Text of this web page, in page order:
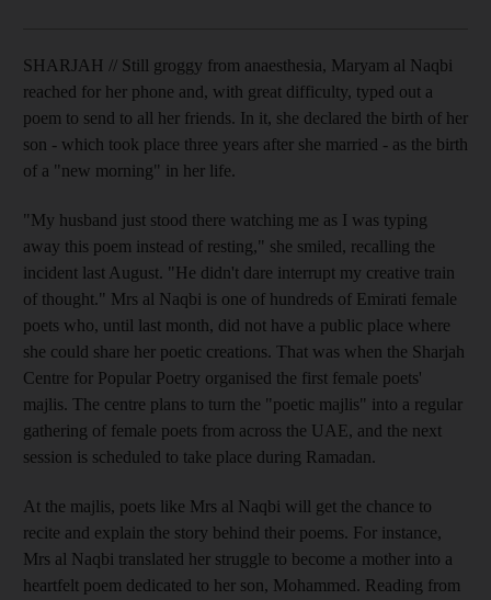
SHARJAH // Still groggy from anaesthesia, Maryam al Naqbi
reached for her phone and, with great difficulty, typed out a
poem to send to all her friends. In it, she declared the birth of her
son - which took place three years after she married - as the birth
of a "new morning" in her life.
"My husband just stood there watching me as I was typing
away this poem instead of resting," she smiled, recalling the
incident last August. "He didn't dare interrupt my creative train
of thought." Mrs al Naqbi is one of hundreds of Emirati female
poets who, until last month, did not have a public place where
she could share her poetic creations. That was when the Sharjah
Centre for Popular Poetry organised the first female poets'
majlis. The centre plans to turn the "poetic majlis" into a regular
gathering of female poets from across the UAE, and the next
session is scheduled to take place during Ramadan.
At the majlis, poets like Mrs al Naqbi will get the chance to
recite and explain the story behind their poems. For instance,
Mrs al Naqbi translated her struggle to become a mother into a
heartfelt poem dedicated to her son, Mohammed. Reading from